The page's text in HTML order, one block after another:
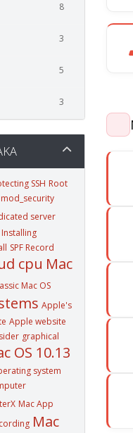
8
3
5
3
SSH Root
mod_security
server
Installing
SPF Record
cpu Mac
Mac OS
Apple's
Apple website
graphical
OS 10.13
system
Mac App
Mac